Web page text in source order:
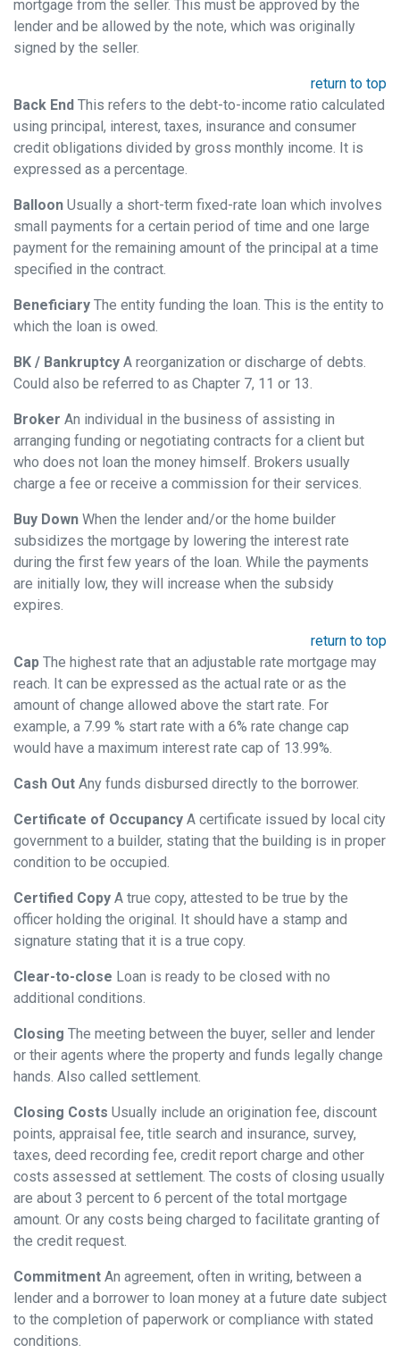
mortgage from the seller. This must be approved by the
lender and be allowed by the note, which was originally
signed by the seller.
return to top
Back End This refers to the debt-to-income ratio calculated
using principal, interest, taxes, insurance and consumer
credit obligations divided by gross monthly income. It is
expressed as a percentage.
Balloon Usually a short-term fixed-rate loan which involves
small payments for a certain period of time and one large
payment for the remaining amount of the principal at a time
specified in the contract.
Beneficiary The entity funding the loan. This is the entity to
which the loan is owed.
BK / Bankruptcy A reorganization or discharge of debts.
Could also be referred to as Chapter 7, 11 or 13.
Broker An individual in the business of assisting in
arranging funding or negotiating contracts for a client but
who does not loan the money himself. Brokers usually
charge a fee or receive a commission for their services.
Buy Down When the lender and/or the home builder
subsidizes the mortgage by lowering the interest rate
during the first few years of the loan. While the payments
are initially low, they will increase when the subsidy
expires.
return to top
Cap The highest rate that an adjustable rate mortgage may
reach. It can be expressed as the actual rate or as the
amount of change allowed above the start rate. For
example, a 7.99 % start rate with a 6% rate change cap
would have a maximum interest rate cap of 13.99%.
Cash Out Any funds disbursed directly to the borrower.
Certificate of Occupancy A certificate issued by local city
government to a builder, stating that the building is in proper
condition to be occupied.
Certified Copy A true copy, attested to be true by the
officer holding the original. It should have a stamp and
signature stating that it is a true copy.
Clear-to-close Loan is ready to be closed with no
additional conditions.
Closing The meeting between the buyer, seller and lender
or their agents where the property and funds legally change
hands. Also called settlement.
Closing Costs Usually include an origination fee, discount
points, appraisal fee, title search and insurance, survey,
taxes, deed recording fee, credit report charge and other
costs assessed at settlement. The costs of closing usually
are about 3 percent to 6 percent of the total mortgage
amount. Or any costs being charged to facilitate granting of
the credit request.
Commitment An agreement, often in writing, between a
lender and a borrower to loan money at a future date subject
to the completion of paperwork or compliance with stated
conditions.